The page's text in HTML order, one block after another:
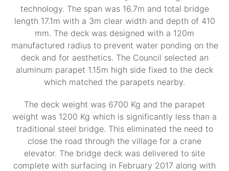
technology. The span was 16.7m and total bridge
length 17.1m with a 3m clear width and depth of 410
mm. The deck was designed with a 120m
manufactured radius to prevent water ponding on the
deck and for aesthetics. The Council selected an
aluminum parapet 1.15m high side fixed to the deck
which matched the parapets nearby.
The deck weight was 6700 Kg and the parapet
weight was 1200 Kg which is significantly less than a
traditional steel bridge. This eliminated the need to
close the road through the village for a crane
elevator. The bridge deck was delivered to site
complete with surfacing in February 2017 along with